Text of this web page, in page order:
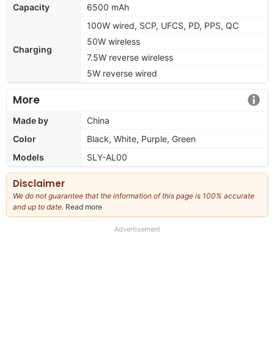
Capacity
6500 mAh
Charging
100W wired, SCP, UFCS, PD, PPS, QC
50W wireless
7.5W reverse wireless
5W reverse wired
More
Made by
China
Color
Black, White, Purple, Green
Models
SLY-AL00
Disclaimer
We do not guarantee that the information of this page is 100% accurate
and up to date. Read more
our
Advertisement